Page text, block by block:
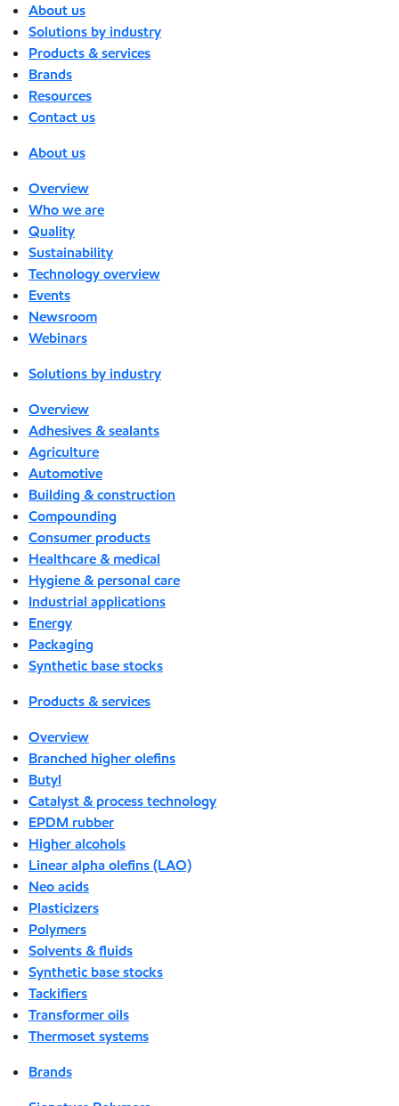
About us
Solutions by industry
Products & services
Brands
Resources
Contact us
About us
Overview
Who we are
Quality
Sustainability
Technology overview
Events
Newsroom
Webinars
Solutions by industry
Overview
Adhesives & sealants
Agriculture
Automotive
Building & construction
Compounding
Consumer products
Healthcare & medical
Hygiene & personal care
Industrial applications
Energy
Packaging
Synthetic base stocks
Products & services
Overview
Branched higher olefins
Butyl
Catalyst & process technology
EPDM rubber
Higher alcohols
Linear alpha olefins (LAO)
Neo acids
Plasticizers
Polymers
Solvents & fluids
Synthetic base stocks
Tackifiers
Transformer oils
Thermoset systems
Brands